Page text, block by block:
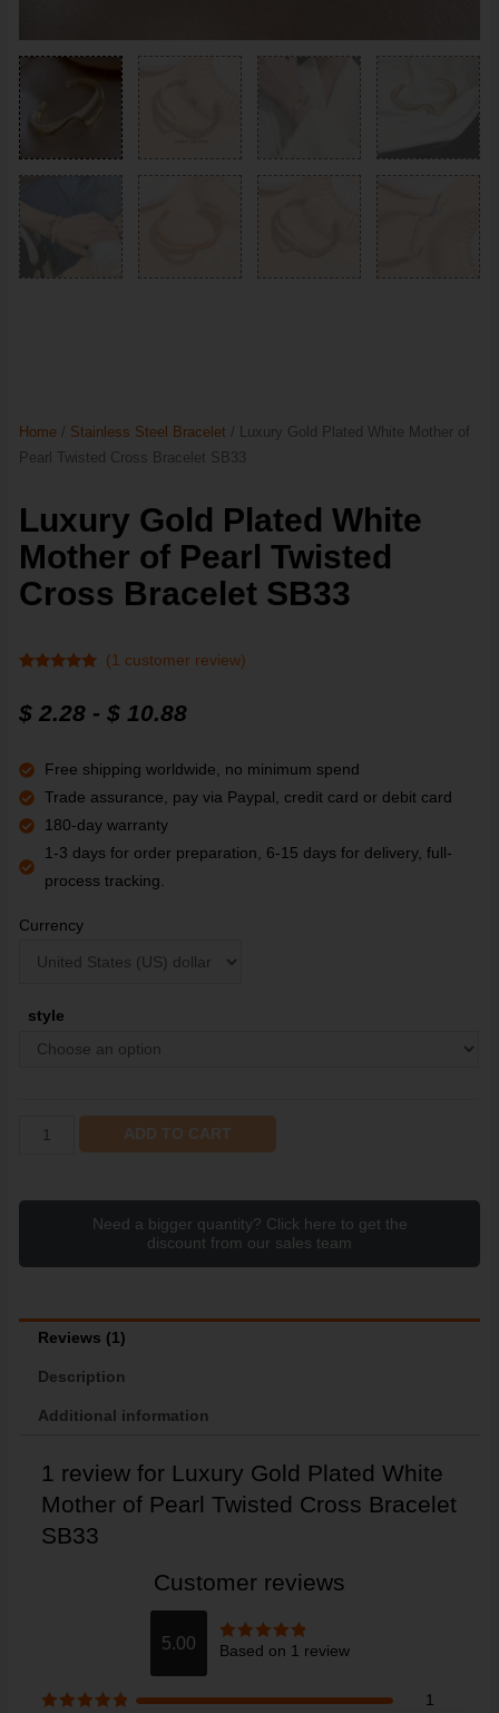
Home / Stainless Steel Bracelet / Luxury Gold Plated White Mother of
Pearl Twisted Cross Bracelet SB33
Luxury Gold Plated White
Mother of Pearl Twisted
Cross Bracelet SB33
on
customer
(1 customer review)
$ 2.28 -$ 10.88
Free shipping worldwide, no minimum spend
Trade assurance, pay via Paypal, credit card or debit card
180-day warranty
1-3 days for order preparation, 6-15 days for delivery, full-
process tracking.
Currency
style
ADD TO CART
Need a bigger quantity? Click here to get the
discount from our sales team
Reviews (1)
Description
Additional information
1 review for Luxury Gold Plated White
Mother of Pearl Twisted Cross Bracelet
SB33
Customer reviews
5.00 Rated5 out
Based on 1 review
1